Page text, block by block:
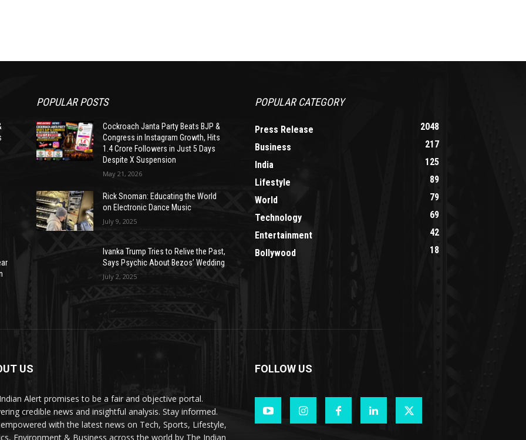
POPULAR POSTS
Cockroach Janta Party Beats BJP &
Congress in Instagram Growth, Hits
1.4 Crore Followers in Just 5 Days
Despite X Suspension
May 21, 2026
Rick Snoman: Educating the World
on Electronic Dance Music
July 9, 2025
Ivanka Trump Tries to Relive the Past,
Says Psychic About Bezos’ Wedding
July 2, 2025
POPULAR CATEGORY
Press Release
2048
Business
217
India
125
Lifestyle
89
World
79
Technology
69
Entertainment
42
Bollywood
18
US
Alert promises to be a fair and objective portal.
credible news and insightful analysis. Stay informed.
with the latest news on Tech, Sports, Lifestyle,
Environment & Business across the world by The Indian
FOLLOW US